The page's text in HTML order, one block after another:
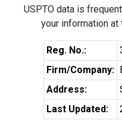
USPTO data is
your information at
Reg. No.:
Firm/Company:
Address:
Last Updated: